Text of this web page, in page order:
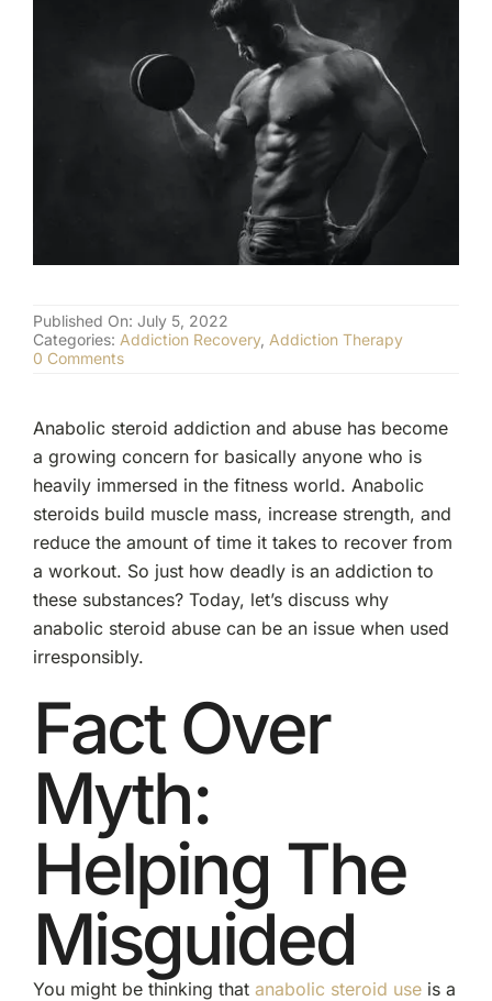
(877) 632-5541
Published On: July 5, 2022
Categories: Addiction Recovery, Addiction Therapy
0 Commentson
and
Abuse
Anabolic steroid addiction and abuse has become
a growing concern for basically anyone who is
heavily immersed in the fitness world. Anabolic
steroids build muscle mass, increase strength, and
reduce the amount of time it takes to recover from
a workout. So just how deadly is an addiction to
these substances? Today, let’s discuss why
anabolic steroid abuse can be an issue when used
irresponsibly.
Fact Over
Myth:
Helping The
Misguided
You might be thinking that anabolic steroid useis a